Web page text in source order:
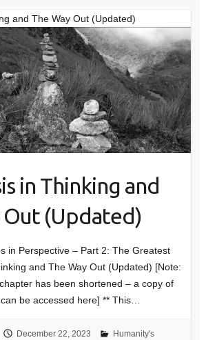
and The Way Out (Updated)
in Thinking and
Out (Updated)
in Perspective – Part 2: The Greatest
and The Way Out (Updated) [Note:
has been shortened – a copy of
be accessed here] ** This…
December 22, 2023
Humanity's